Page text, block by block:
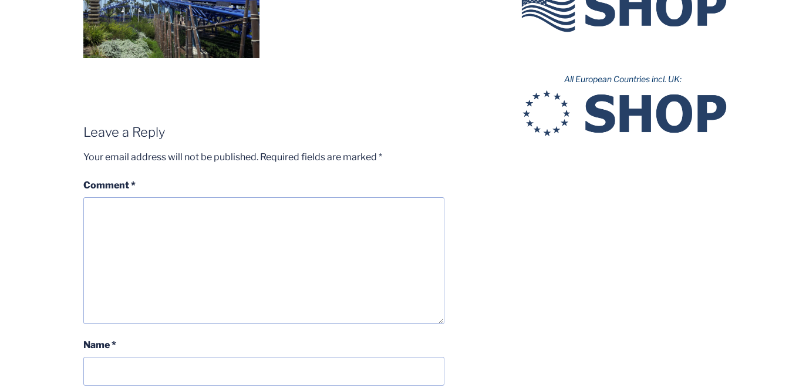
Leave a Reply
Your email address will not be published. Required fields are marked *
Comment*
Name*
All European Countries incl. UK: